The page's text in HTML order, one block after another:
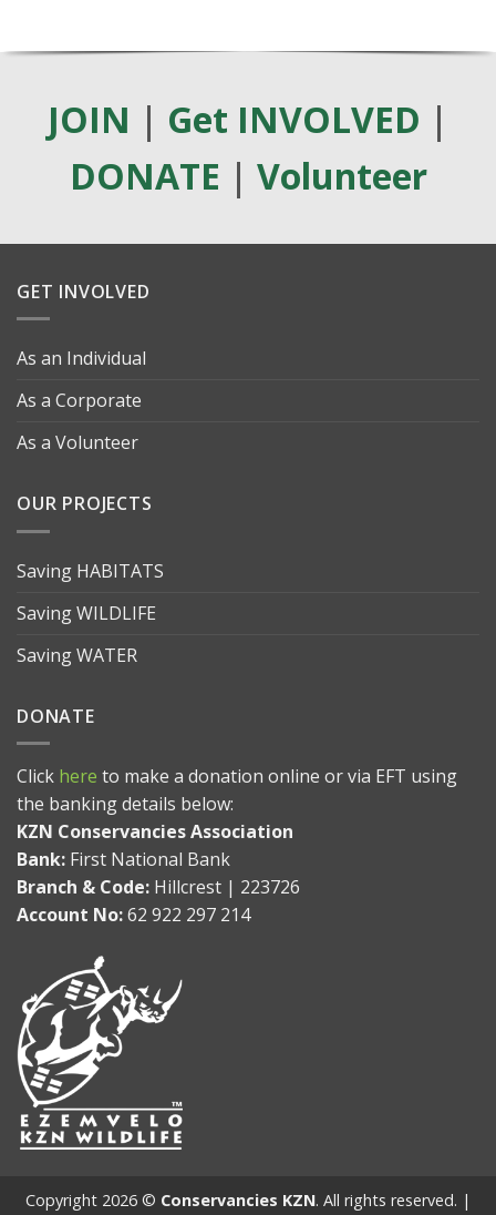
JOIN | Get INVOLVED |
DONATE | Volunteer
GET INVOLVED
As an Individual
As a Corporate
As a Volunteer
OUR PROJECTS
Saving HABITATS
Saving WILDLIFE
Saving WATER
DONATE
Click here to make a donation online or via EFT using
the banking details below:
KZN Conservancies Association
Bank: First National Bank
Branch & Code: Hillcrest | 223726
Account No:62 922 297 214
Copyright 2026 © Conservancies KZN. All rights reserved. |